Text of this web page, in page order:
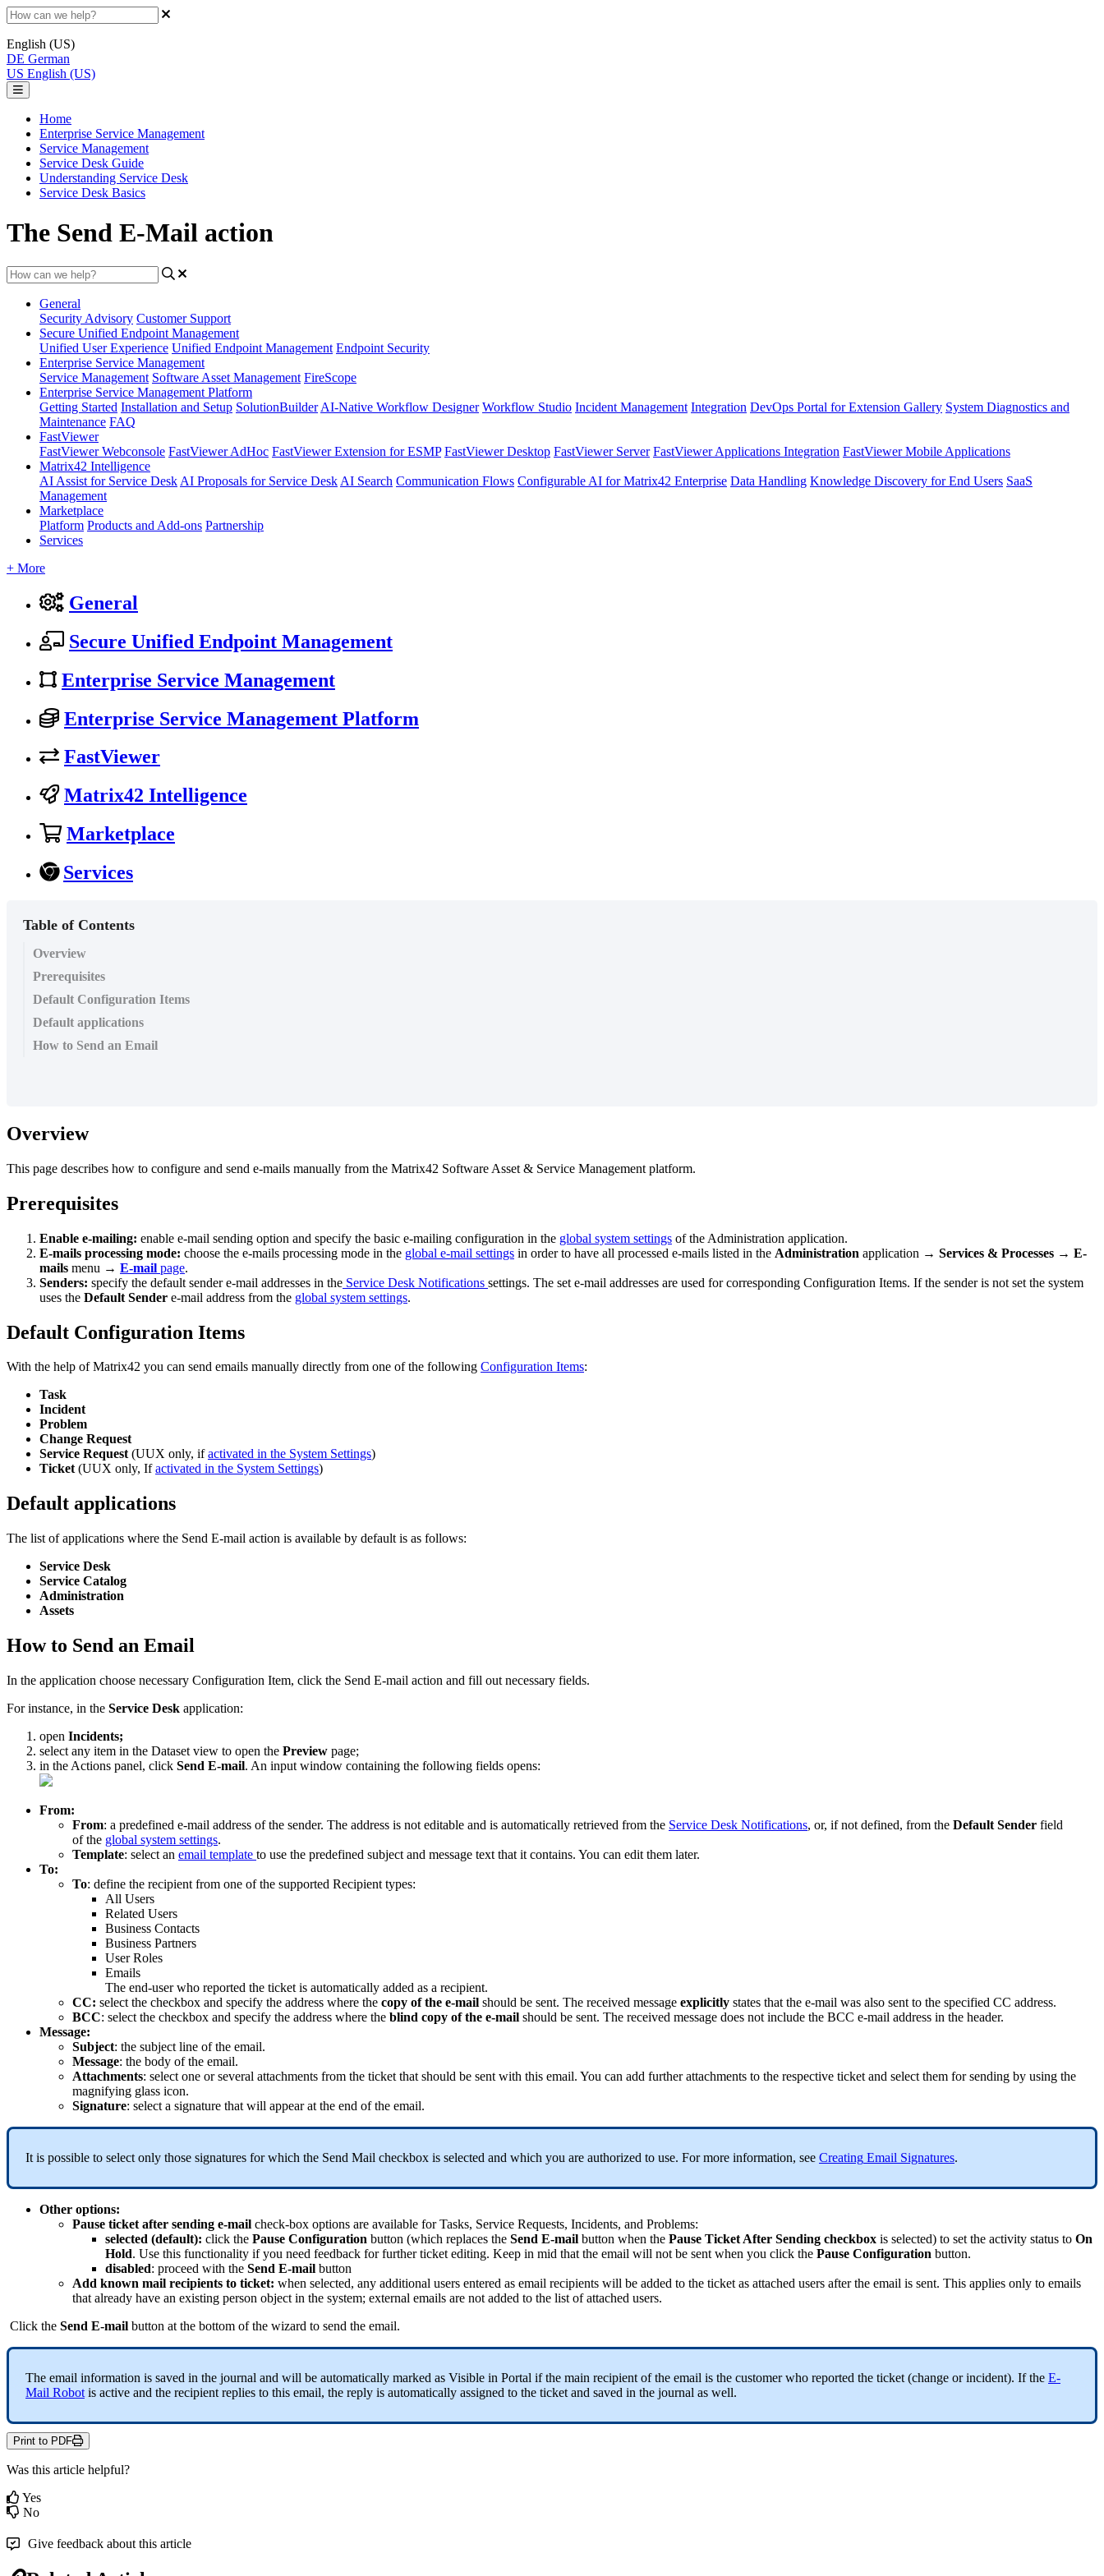
English (US)
DE German
US English (US)
Home
Enterprise Service Management
Service Management
Service Desk Guide
Understanding Service Desk
Service Desk Basics
The Send E-Mail action
General
Security Advisory Customer Support
Secure Unified Endpoint Management
Unified User Experience Unified Endpoint Management Endpoint Security
Enterprise Service Management
Service Management Software Asset Management FireScope
Enterprise Service Management Platform
Getting Started Installation and Setup SolutionBuilder AI-Native Workflow Designer Workflow Studio Incident Management Integration DevOps Portal for Extension Gallery System Diagnostics and
Maintenance FAQ
FastViewer
FastViewer Webconsole FastViewer AdHoc FastViewer Extension for ESMP FastViewer Desktop FastViewer Server FastViewer Applications Integration FastViewer Mobile Applications
Matrix42 Intelligence
AI Assist for Service Desk AI Proposals for Service Desk AI Search Communication Flows Configurable AI for Matrix42 Enterprise Data Handling Knowledge Discovery for End Users SaaS
Management
Marketplace
Platform Products and Add-ons Partnership
Services
+ More
General
Secure Unified Endpoint Management
Enterprise Service Management
Enterprise Service Management Platform
FastViewer
Matrix42 Intelligence
Marketplace
Services
Table of Contents
Overview
Prerequisites
Default Configuration Items
Default applications
How to Send an Email
Overview
This page describes how to configure and send e-mails manually from the Matrix42 Software Asset & Service Management platform.
Prerequisites
Enable e-mailing: enable e-mail sending option and specify the basic e-mailing configuration in the global system settings of the Administration application.
E-mails processing mode: choose the e-mails processing mode in the global e-mail settings in order to have all processed e-mails listed in the Administration application → Services & Processes → E-
mails menu → E-mail page.
Senders: specify the default sender e-mail addresses in the Service Desk Notifications settings. The set e-mail addresses are used for corresponding Configuration Items. If the sender is not set the system
uses the Default Sender e-mail address from the global system settings.
Default Configuration Items
With the help of Matrix42 you can send emails manually directly from one of the following Configuration Items:
Task
Incident
Problem
Change Request
Service Request (UUX only, if activated in the System Settings)
Ticket (UUX only, If activated in the System Settings)
Default applications
The list of applications where the Send E-mail action is available by default is as follows:
Service Desk
Service Catalog
Administration
Assets
How to Send an Email
In the application choose necessary Configuration Item, click the Send E-mail action and fill out necessary fields.
For instance, in the Service Desk application:
open Incidents;
select any item in the Dataset view to open the Preview page;
in the Actions panel, click Send E-mail. An input window containing the following fields opens:
From:
From: a predefined e-mail address of the sender. The address is not editable and is automatically retrieved from the Service Desk Notifications, or, if not defined, from the Default Sender field
of the global system settings.
Template: select an email template to use the predefined subject and message text that it contains. You can edit them later.
To:
To: define the recipient from one of the supported Recipient types:
All Users
Related Users
Business Contacts
Business Partners
User Roles
Emails
The end-user who reported the ticket is automatically added as a recipient.
CC: select the checkbox and specify the address where the copy of the e-mail should be sent. The received message explicitly states that the e-mail was also sent to the specified CC address.
BCC: select the checkbox and specify the address where the blind copy of the e-mail should be sent. The received message does not include the BCC e-mail address in the header.
Message:
Subject: the subject line of the email.
Message: the body of the email.
Attachments: select one or several attachments from the ticket that should be sent with this email. You can add further attachments to the respective ticket and select them for sending by using the
magnifying glass icon.
Signature: select a signature that will appear at the end of the email.
It is possible to select only those signatures for which the Send Mail checkbox is selected and which you are authorized to use. For more information, see Creating Email Signatures.
Other options:
Pause ticket after sending e-mail check-box options are available for Tasks, Service Requests, Incidents, and Problems:
selected (default): click the Pause Configuration button (which replaces the Send E-mail button when the Pause Ticket After Sending checkbox is selected) to set the activity status to On
Hold. Use this functionality if you need feedback for further ticket editing. Keep in mid that the email will not be sent when you click the Pause Configuration button.
disabled: proceed with the Send E-mail button
Add known mail recipients to ticket: when selected, any additional users entered as email recipients will be added to the ticket as attached users after the email is sent. This applies only to emails
that already have an existing person object in the system; external emails are not added to the list of attached users.
Click the Send E-mail button at the bottom of the wizard to send the email.
The email information is saved in the journal and will be automatically marked as Visible in Portal if the main recipient of the email is the customer who reported the ticket (change or incident). If the E-
Mail Robot is active and the recipient replies to this email, the reply is automatically assigned to the ticket and saved in the journal as well.
Print to PDF
Was this article helpful?
Yes
No
Give feedback about this article